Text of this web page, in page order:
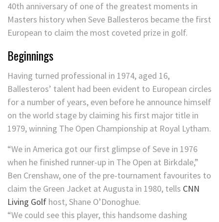
40th anniversary of one of the greatest moments in
Masters history when Seve Ballesteros became the first
European to claim the most coveted prize in golf.
Beginnings
Having turned professional in 1974, aged 16,
Ballesteros’ talent had been evident to European circles
for a number of years, even before he announce himself
on the world stage by claiming his first major title in
1979, winning The Open Championship at Royal Lytham.
“We in America got our first glimpse of Seve in 1976
when he finished runner-up in The Open at Birkdale,”
Ben Crenshaw, one of the pre-tournament favourites to
claim the Green Jacket at Augusta in 1980, tells CNN
Living Golf host, Shane O’Donoghue.
“We could see this player, this handsome dashing